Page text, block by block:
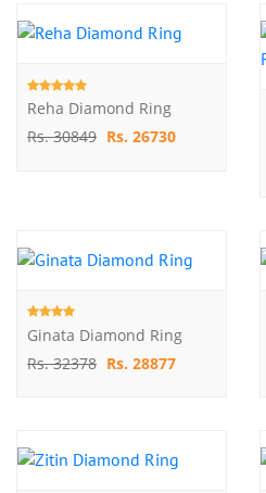
Reha Diamond Ring
Rs. 30849 Rs. 26730
Ginata Diamond Ring
Rs. 32378 Rs. 28877